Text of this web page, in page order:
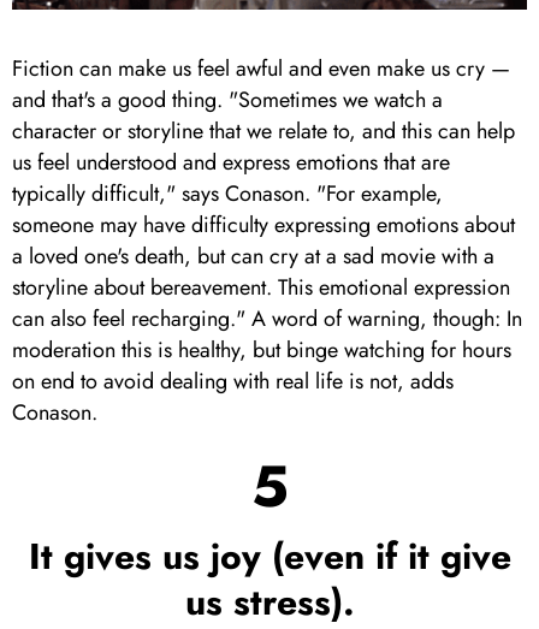
Fiction can make us feel awful and even make us cry —
and that's a good thing. "Sometimes we watch a
character or storyline that we relate to, and this can help
us feel understood and express emotions that are
typically difficult," says Conason. "For example,
someone may have difficulty expressing emotions about
a loved one's death, but can cry at a sad movie with a
storyline about bereavement. This emotional expression
can also feel recharging." A word of warning, though: In
moderation this is healthy, but binge watching for hours
on end to avoid dealing with real life is not, adds
Conason.
5
It gives us joy (even if it give
us stress).